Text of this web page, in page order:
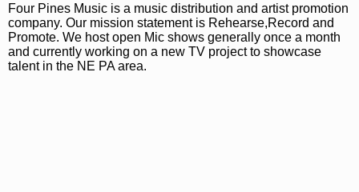
Four Pines Music is a music distribution and artist promotion
company. Our mission statement is Rehearse,Record and
Promote. We host open Mic shows generally once a month
and currently working on a new TV project to showcase
talent in the NE PA area.